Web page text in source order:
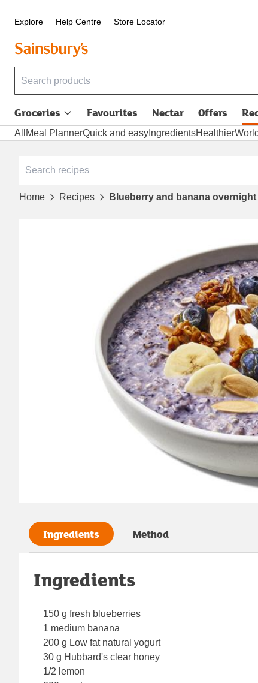
Explore Help Centre Store Locator
Groceries Favourites Nectar Offers
All Meal PlannerQuick and easy IngredientsHealthier
Home Recipes Blueberry and banana
Ingredients Method
Ingredients
150 g fresh blueberries
1 medium banana
200 g Low fat natural yogurt
30 g Hubbard's clear honey
1/2 lemon